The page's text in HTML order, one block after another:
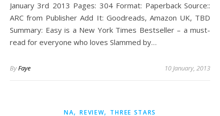
January 3rd 2013 Pages: 304 Format: Paperback Source::
ARC from Publisher Add It: Goodreads, Amazon UK, TBD
Summary: Easy is a New York Times Bestseller – a must-
read for everyone who loves Slammed by…
ByFaye 10 January, 2013
NA,REVIEW, THREE STARS